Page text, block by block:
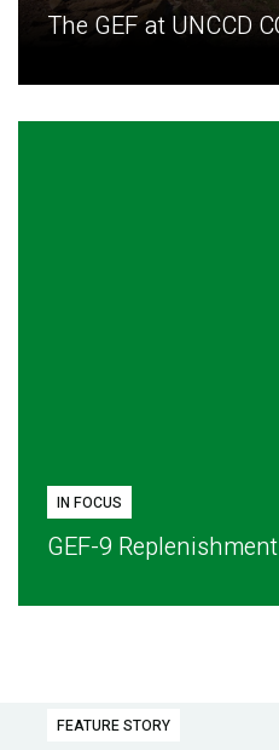
The GEF at UNCCD
IN FOCUS
GEF-9 Replenishment
FEATURE STORY